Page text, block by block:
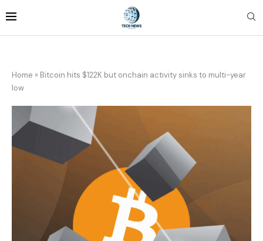
Home » Bitcoin hits $122K but onchain activity sinks to multi-year
low